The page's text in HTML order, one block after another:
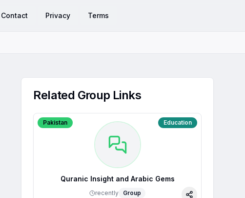
Contact Privacy Terms
Related Group Links
Pakistan Education
Quranic Insight and Arabic Gems
recently Group